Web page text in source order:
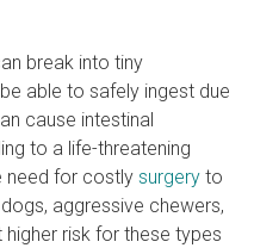
break into tiny
able to safely ingest due
cause intestinal
to a life-threatening
need for costly surgery to
aggressive chewers,
risk for these types